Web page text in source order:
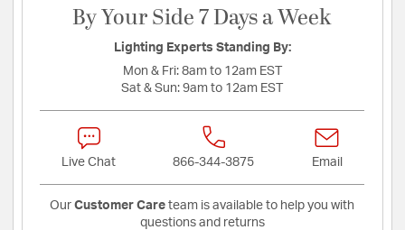
By Your Side 7 Days a Week
Lighting Experts Standing By:
Mon & Fri: 8am to 12am EST
Sat & Sun: 9am to 12am EST
Live Chat 866-344-3875 Email
Our Customer Care team is available to help you with
questions and returns